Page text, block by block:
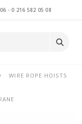
- 0 216 582 05 08
WIRE ROPE HOISTS